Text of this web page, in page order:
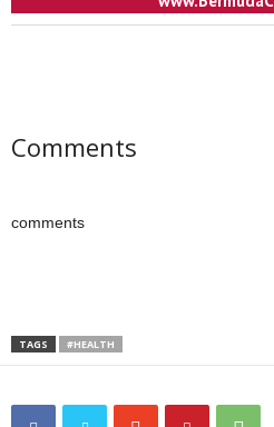
Comments
comments
TAGS #HEALTH